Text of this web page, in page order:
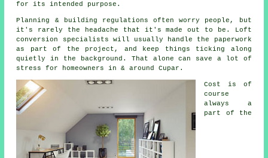
for its intended purpose.
Planning & building regulations often worry people, but
it's rarely the headache that it's made out to be.
Loft
conversion specialists will usually handle the paperwork
as part of the project, and keep things ticking along
quietly in the background. That alone can save a lot of
stress for homeowners in & around Cupar.
Cost
is of
course
always a
part of the